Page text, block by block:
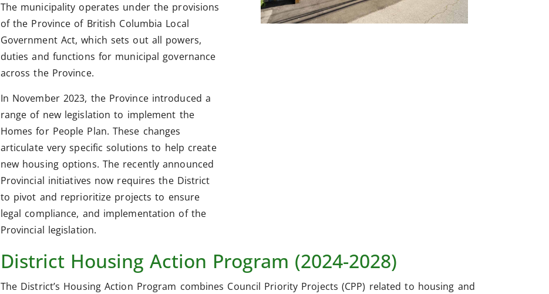
The municipality operates under the provisions
of the Province of British Columbia Local
Government Act, which sets out all powers,
duties and functions for municipal governance
across the Province.
In November 2023, the Province introduced a
range of new legislation to implement the
Homes for People Plan. These changes
articulate very specific solutions to help create
new housing options. The recently announced
Provincial initiatives now requires the District
to pivot and reprioritize projects to ensure
legal compliance, and implementation of the
Provincial legislation.
District Housing Action Program (2024-2028)
The District’s Housing Action Program combines Council Priority Projects (CPP) related to housing and